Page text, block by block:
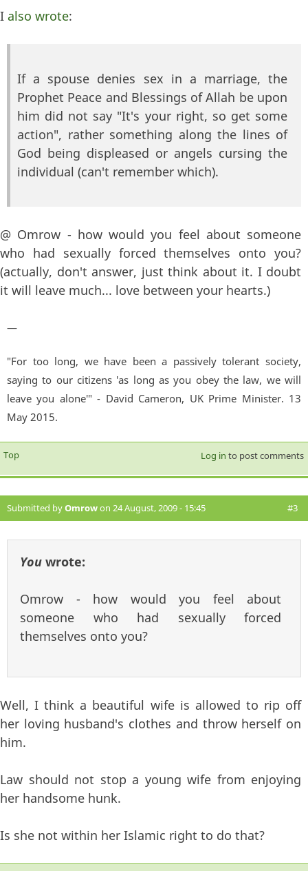
I also wrote:
If a spouse denies sex in a marriage, the
Prophet Peace and Blessings of Allah be upon
him did not say "It's your right, so get some
action", rather something along the lines of
God being displeased or angels cursing the
individual (can't remember which).
@ Omrow - how would you feel about someone
who had sexually forced themselves onto you?
(actually, don't answer, just think about it. I doubt
it will leave much... love between your hearts.)
—
"For too long, we have been a passively tolerant society,
saying to our citizens 'as long as you obey the law, we will
leave you alone'" - David Cameron, UK Prime Minister. 13
May 2015.
Top Log in to post comments
Submitted byOmrowon 24 August, 2009 - 15:45 #3
You wrote:
Omrow - how would you feel about
someone who had sexually forced
themselves onto you?
Well, I think a beautiful wife is allowed to rip off
her loving husband's clothes and throw herself on
him.
Law should not stop a young wife from enjoying
her handsome hunk.
Is she not within her Islamic right to do that?